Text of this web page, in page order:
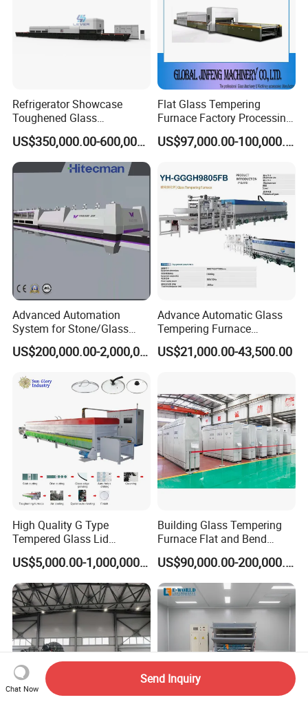
Refrigerator Showcase
Toughened Glass
Tempering Furnace
Machine, Refrigerator
Tempered Glass Making
Furnace Machine Oven with
US$350,000.00-600,000.00
Flat Glass Tempering
Furnace Factory Processing
Machine Furnace for
Tempering Glass
US$97,000.00-100,000.00
Advanced Automation
System for Stone/Glass
Cutting/Drilling/Edging/Wa
shing/Tempering MachineUS$200,000.00-2,000,000.00
Advance Automatic Glass
Tempering Furnace
Machine Energy-Saving
Continuous Glass
US$21,000.00-43,500.00
High Quality G Type
Tempered Glass Lid
Production Line Cooking
Pot Lids Factory Pot Cover
Making Machine
US$5,000.00-1,000,000.00
Building Glass Tempering
Furnace Flat and Bend
Glass for All Sizes
US$90,000.00-200,000.00
Chat Now
Send Inquiry